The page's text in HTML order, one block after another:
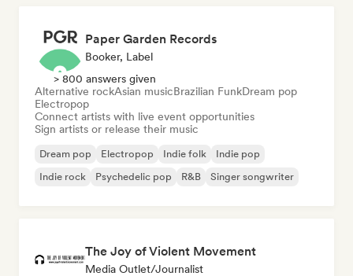
Paper Garden Records
Booker, Label
> 800 answers given
Alternative rockAsian musicBrazilian FunkDream pop
Electropop
Connect artists with live event opportunities
Sign artists or release their music
Dream pop Electropop Indie folk
Indie pop
Indie rock
Psychedelic pop R&B Singer songwriter
The Joy of Violent Movement
Media Outlet/Journalist